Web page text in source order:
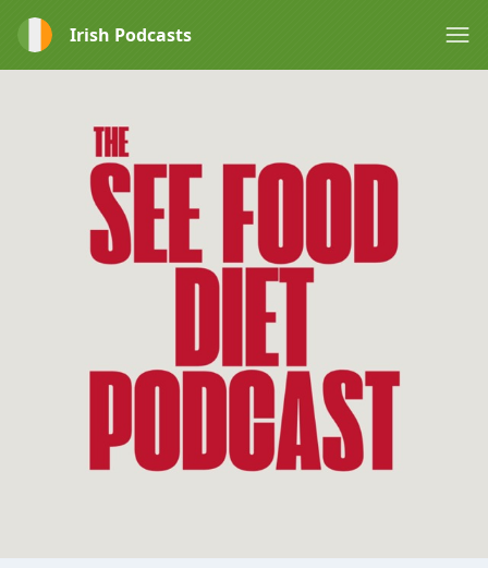
Irish Podcasts